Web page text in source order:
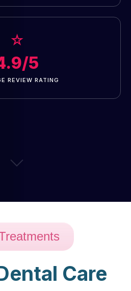
☆
5
REVIEW RATING
Care